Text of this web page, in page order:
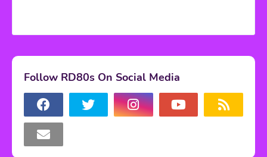
Follow RD80s On Social Media